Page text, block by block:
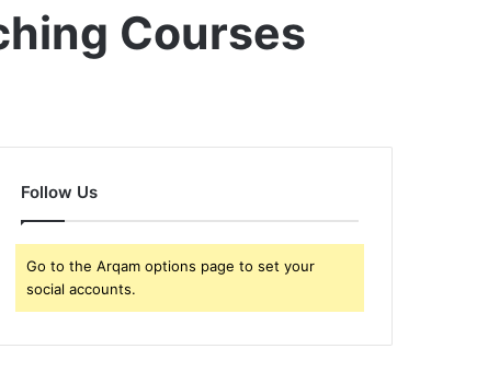
Courses
Follow Us
Go to the Arqam options page to set your
social accounts.